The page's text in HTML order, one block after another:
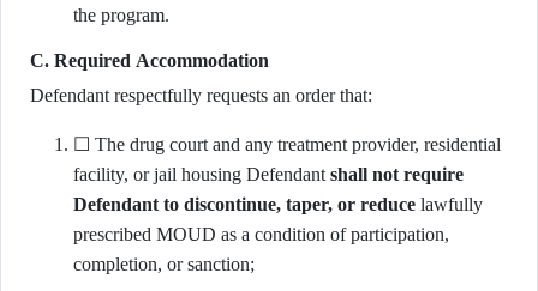
the program.
C. Required Accommodation
Defendant respectfully requests an order that:
☐ The drug court and any treatment provider, residential
facility, or jail housing Defendant shall not require
Defendant to discontinue, taper, or reduce lawfully
prescribed MOUD as a condition of participation,
completion, or sanction;